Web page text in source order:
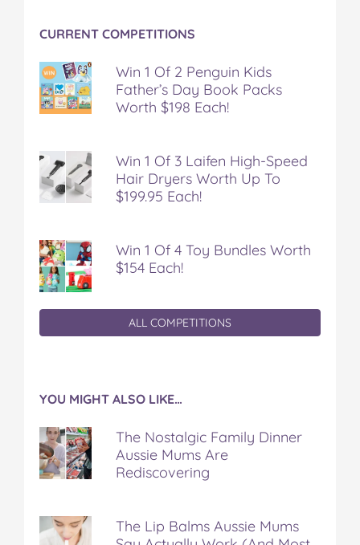
CURRENT COMPETITIONS
Win 1 Of 2 Penguin Kids
Father’s Day Book Packs
Worth $198 Each!
Win 1 Of 3 Laifen High-Speed
Hair Dryers Worth Up To
$199.95 Each!
Win 1 Of 4 Toy Bundles Worth
$154 Each!
ALL COMPETITIONS
YOU MIGHT ALSO LIKE…
The Nostalgic Family Dinner
Aussie Mums Are
Rediscovering
The Lip Balms Aussie Mums